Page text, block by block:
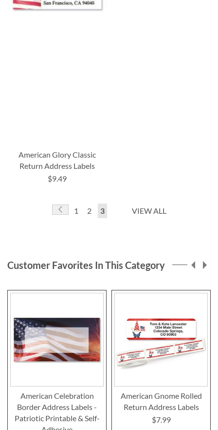
American Glory Classic
Return Address Labels
$9.49
Page
Page
Previous
Page
1 Page
2
You're
3 VIEW ALL
Customer Favorites In This Category
American Celebration
Border Address Labels -
Patriotic Printable & Self-
American Gnome Rolled
Return Address Labels
$7.99